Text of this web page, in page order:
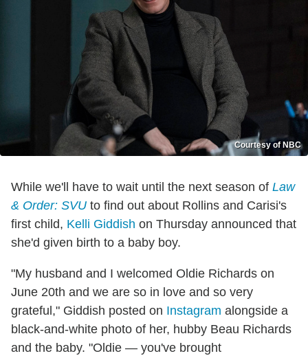
Courtesy of NBC
While we'll have to wait until the next season of Law
& Order: SVU to find out about Rollins and Carisi's
first child, Kelli Giddish on Thursday announced that
she'd given birth to a baby boy.
"My husband and I welcomed Oldie Richards on
June 20th and we are so in love and so very
grateful," Giddish posted on Instagram alongside a
black-and-white photo of her, hubby Beau Richards
and the baby. "Oldie — you've brought